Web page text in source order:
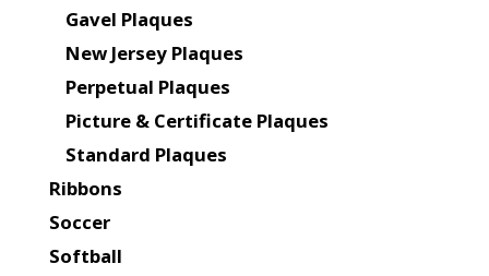
Gavel Plaques
New Jersey Plaques
Perpetual Plaques
Picture & Certificate Plaques
Standard Plaques
Ribbons
Soccer
Softball